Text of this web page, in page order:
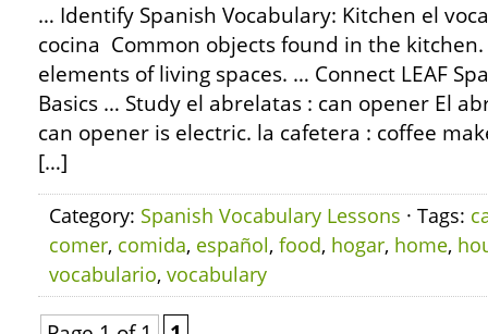
… Identify Spanish Vocabulary: Kitchen el
cocina Common objects found in the
elements of living spaces. … Connect LEAF
Basics … Study el abrelatas : can opener El
can opener is electric. la cafetera : coffee
[…]
Category: Spanish Vocabulary Lessons · Tags:
comer, comida, español, food, hogar, home,
vocabulario, vocabulary